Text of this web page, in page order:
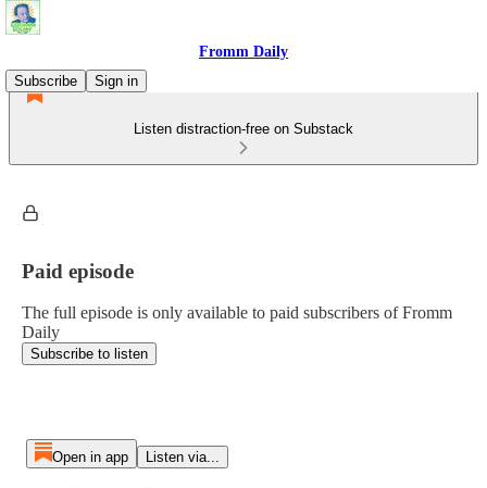
Fromm Daily
Subscribe
Sign in
Listen distraction-free on Substack
Paid episode
The full episode is only available to paid subscribers of Fromm
Daily
Subscribe to listen
Open in app Listen via...